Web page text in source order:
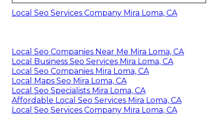
Local Seo Services Company Mira Loma, CA
Local Seo Companies Near Me Mira Loma, CA
Local Business Seo Services Mira Loma, CA
Local Seo Companies Mira Loma, CA
Local Maps Seo Mira Loma, CA
Local Seo Specialists Mira Loma, CA
Affordable Local Seo Services Mira Loma, CA
Local Seo Services Company Mira Loma, CA